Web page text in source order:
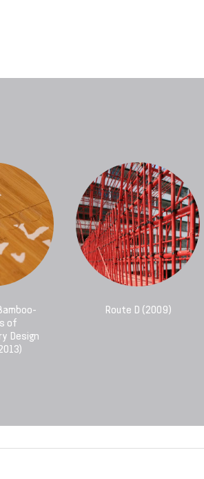
of
Design
Route D (2009)